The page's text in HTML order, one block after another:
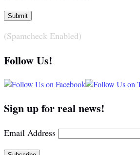
(Spamcheck Enabled)
Follow Us!
Sign up for real news!
Email Address